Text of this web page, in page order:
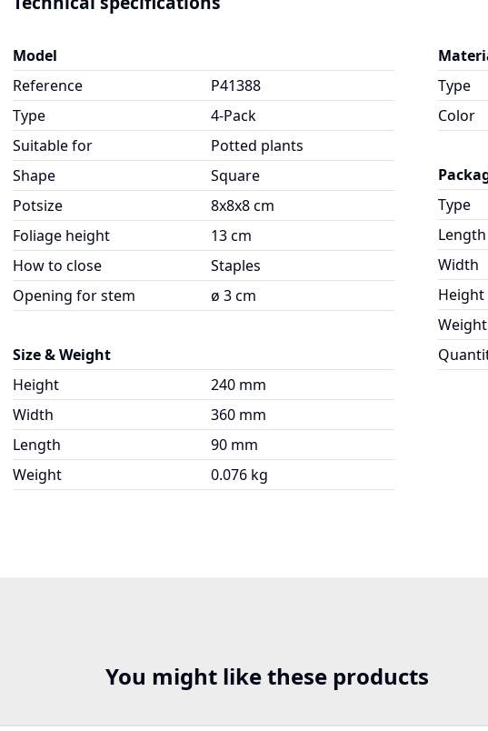
Model
Reference
P41388
Type
4-Pack
Suitable for
Potted plants
Shape
Square
Potsize
8x8x8 cm
Foliage height
13 cm
How to close
Staples
Opening for stem
ø 3 cm
Size & Weight
Height
240 mm
Width
360 mm
Length
90 mm
Weight
0.076 kg
Type
Color
Type
Length
Width
Height
Weight
You might like these products